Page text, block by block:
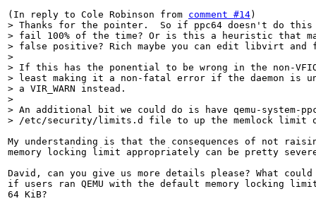
(In reply to Cole Robinson from comment #14
> Thanks for the pointer.  So if ppc64 doesn't do this
> fail 100% of the time? Or is this a heuristic that
> false positive? Rich maybe you can edit libvirt
>
> If this has the ponential to be wrong in the non-
> least making it a non-fatal error if the daemon is
> a VIR_WARN instead.
>
> An additional bit we could do is have qemu-system-
> /etc/security/limits.d file to up the memlock limit
My understanding is that the consequences of not
memory locking limit appropriately can be pretty
David, can you give us more details please? What could
if users ran QEMU with the default memory locking
64 KiB?